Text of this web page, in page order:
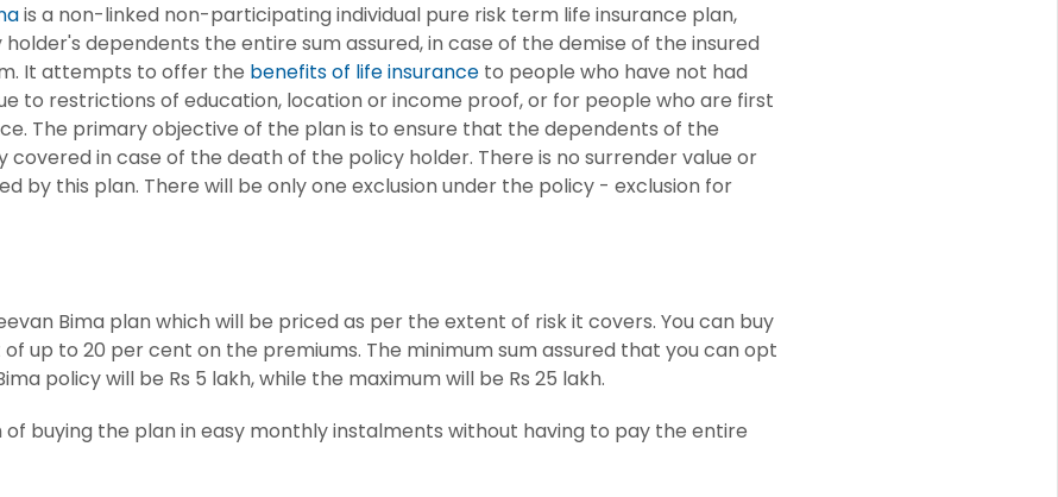
is a non-linked non-participating individual pure risk term life insurance plan,
dependents the entire sum assured, in case of the demise of the insured
It attempts to offer the benefits of life insurance to people who have not had
to restrictions of education, location or income proof, or for people who are first
The primary objective of the plan is to ensure that the dependents of the
covered in case of the death of the policy holder. There is no surrender value or
by this plan. There will be only one exclusion under the policy - exclusion for
Bima plan which will be priced as per the extent of risk it covers. You can buy
up to 20 per cent on the premiums. The minimum sum assured that you can opt
policy will be Rs 5 lakh, while the maximum will be Rs 25 lakh.
of buying the plan in easy monthly instalments without having to pay the entire